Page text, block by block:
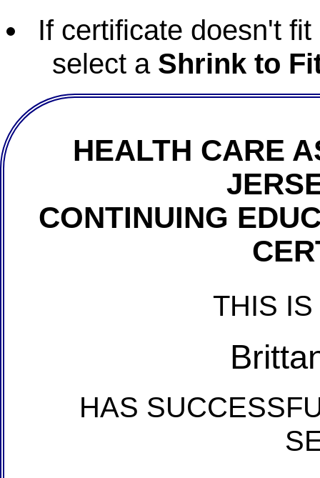
If certificate doesn't
select a Shrink to
HEALTH CARE
CONTINUING
THIS
HAS